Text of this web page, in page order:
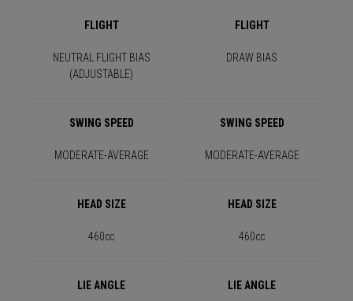
FLIGHT FLIGHT
NEUTRAL FLIGHT BIAS
(ADJUSTABLE)
DRAW BIAS
SWING SPEED SWING SPEED
MODERATE-AVERAGE MODERATE-AVERAGE
HEAD SIZE HEAD SIZE
460cc 460cc
LIE ANGLE LIE ANGLE